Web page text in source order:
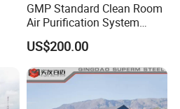
GMP Standard Clean Room
Air Purification System
Cleanroom Dust Free Clean
Zone
US$200.00